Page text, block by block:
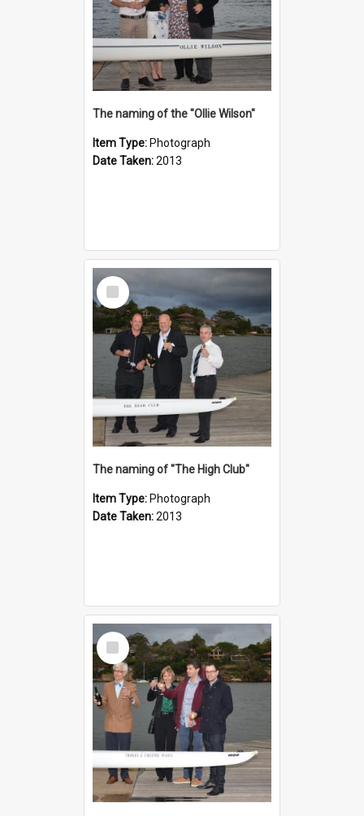
The naming of the "Ollie Wilson"
Item Type: Photograph
Date Taken:2013
Select
Item
The naming of "The High Club"
Item Type: Photograph
Date Taken:2013
Select
Item